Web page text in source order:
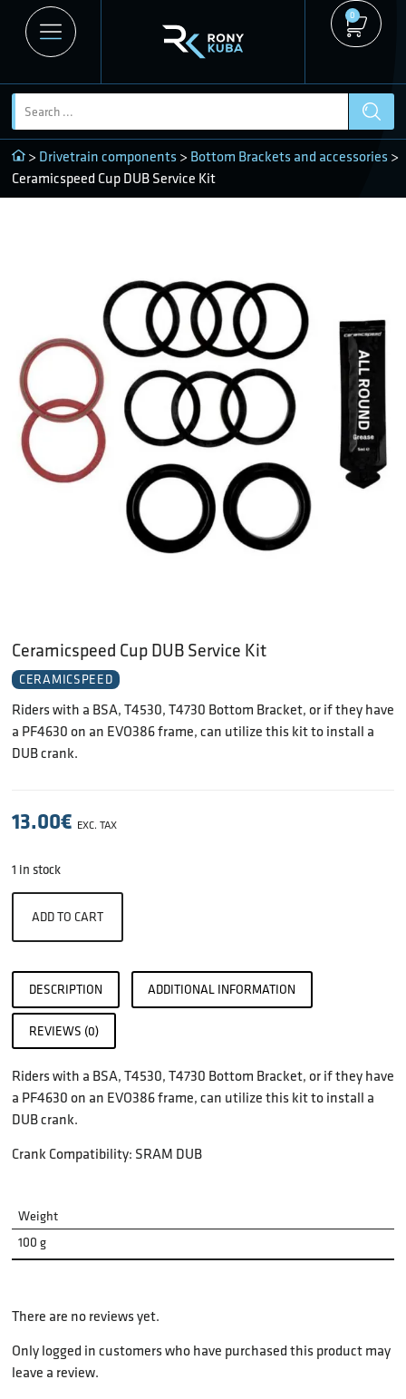
0
> Drivetrain components > Bottom Brackets and accessories >
Ceramicspeed Cup DUB Service Kit
Ceramicspeed Cup DUB Service Kit
CERAMICSPEED
Riders with a BSA, T4530, T4730 Bottom Bracket, or if they have
a PF4630 on an EVO386 frame, can utilize this kit to install a
DUB crank.
13.00€ EXC. TAX
1 in stock
ADD TO CART
DESCRIPTION ADDITIONAL INFORMATION
REVIEWS (0)
Riders with a BSA, T4530, T4730 Bottom Bracket, or if they have
a PF4630 on an EVO386 frame, can utilize this kit to install a
DUB crank.
Crank Compatibility: SRAM DUB
Weight
100 g
There are no reviews yet.
Only logged in customers who have purchased this product may
leave a review.